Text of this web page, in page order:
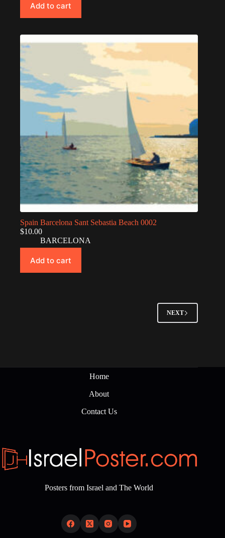
Add to cart
Spain Barcelona Sant Sebastia Beach 0002
$10.00
BARCELONA
Add to cart
NEXT
Home
About
Contact Us
Posters from Israel and The World